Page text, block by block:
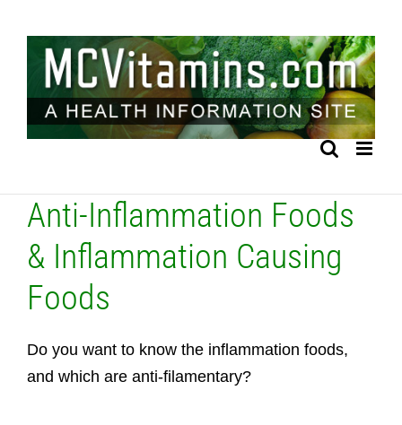
content
Anti-Inflammation Foods
& Inflammation Causing
Foods
Do you want to know the inflammation foods,
and which are anti-filamentary?